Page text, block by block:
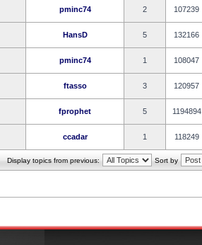
pminc74 2 107239
HansD 5 132166
pminc74 1 108047
ftasso 3 120957
fprophet 5 1194894
ccadar 1 118249
Display topics from previous: Sort by